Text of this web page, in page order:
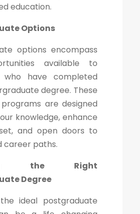
education.
Options
options encompass
available to
who have completed
degree. These
are designed
knowledge, enhance
and open doors to
career paths.
the Right
Degree
ideal postgraduate